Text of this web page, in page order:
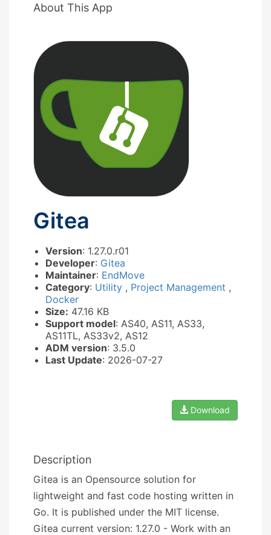
About This App
Gitea
Version: 1.27.0.r01
Developer: Gitea
Maintainer: EndMove
Category: Utility , Project Management ,
Docker
Size: 47.16 KB
Support model: AS40, AS11, AS33,
AS11TL, AS33v2, AS12
ADM version: 3.5.0
Last Update: 2026-07-27
Download
Description
Gitea is an Opensource solution for
lightweight and fast code hosting written in
Go. It is published under the MIT license.
Gitea current version: 1.27.0 - Work with an